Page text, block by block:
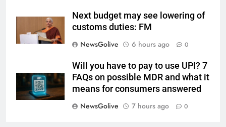
Next budget may see lowering of
customs duties: FM
NewsGolive
6 hours ago 0
Will you have to pay to use UPI? 7
FAQs on possible MDR and what it
means for consumers answered
NewsGolive
7 hours ago 0